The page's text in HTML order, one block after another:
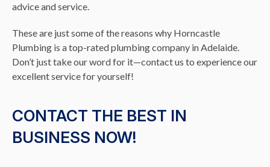
advice and service.
These are just some of the reasons why Horncastle
Plumbing is a top-rated plumbing company in Adelaide.
Don’t just take our word for it—contact us to experience our
excellent service for yourself!
CONTACT THE BEST IN
BUSINESS NOW!